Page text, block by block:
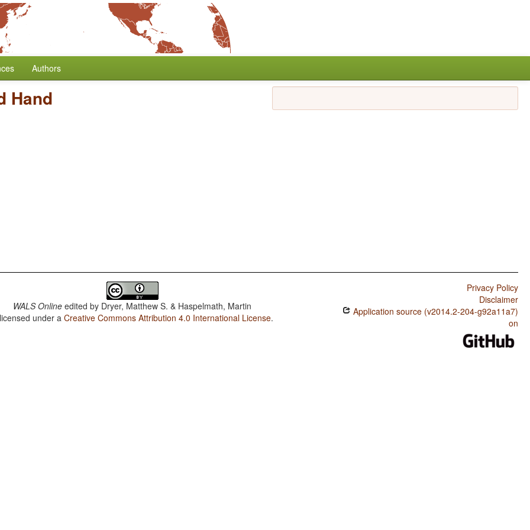
Authors
Hand
WALS Online edited by Dryer, Matthew S. & Haspelmath, Martin
under aCreative Commons Attribution 4.0 International License.
Privacy Policy
Disclaimer
Application source (v2014.2-204-g92a11a7)
on